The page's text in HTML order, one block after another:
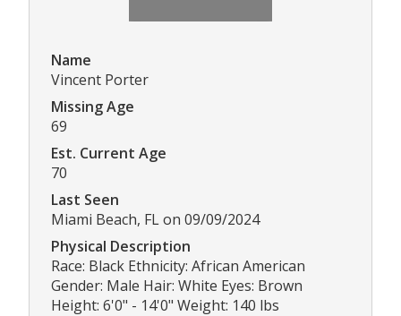
Name
Vincent Porter
Missing Age
69
Est. Current Age
70
Last Seen
Miami Beach, FL on 09/09/2024
Physical Description
Race: Black Ethnicity: African American
Gender: Male Hair: White Eyes: Brown
Height: 6'0" - 14'0" Weight: 140 lbs